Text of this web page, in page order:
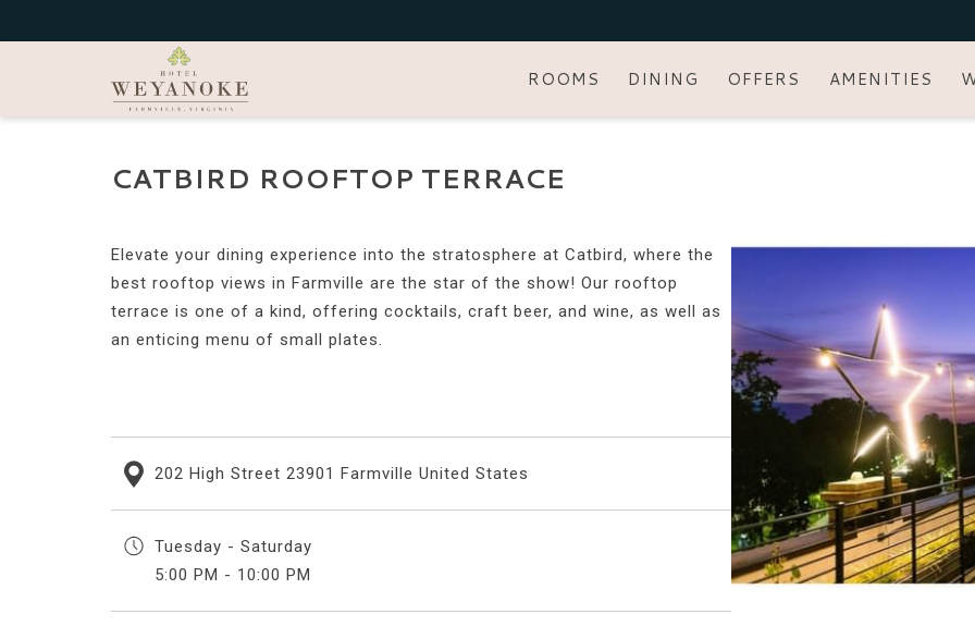
ROOMS DINING OFFERS AMENITIES
CATBIRD ROOFTOP TERRACE
Elevate your dining experience into the stratosphere at Catbird, where the
best rooftop views in Farmville are the star of the show! Our rooftop
terrace is one of a kind, offering cocktails, craft beer, and wine, as well as
an enticing menu of small plates.
202 High Street 23901 Farmville United States
Tuesday - Saturday
5:00 PM - 10:00 PM